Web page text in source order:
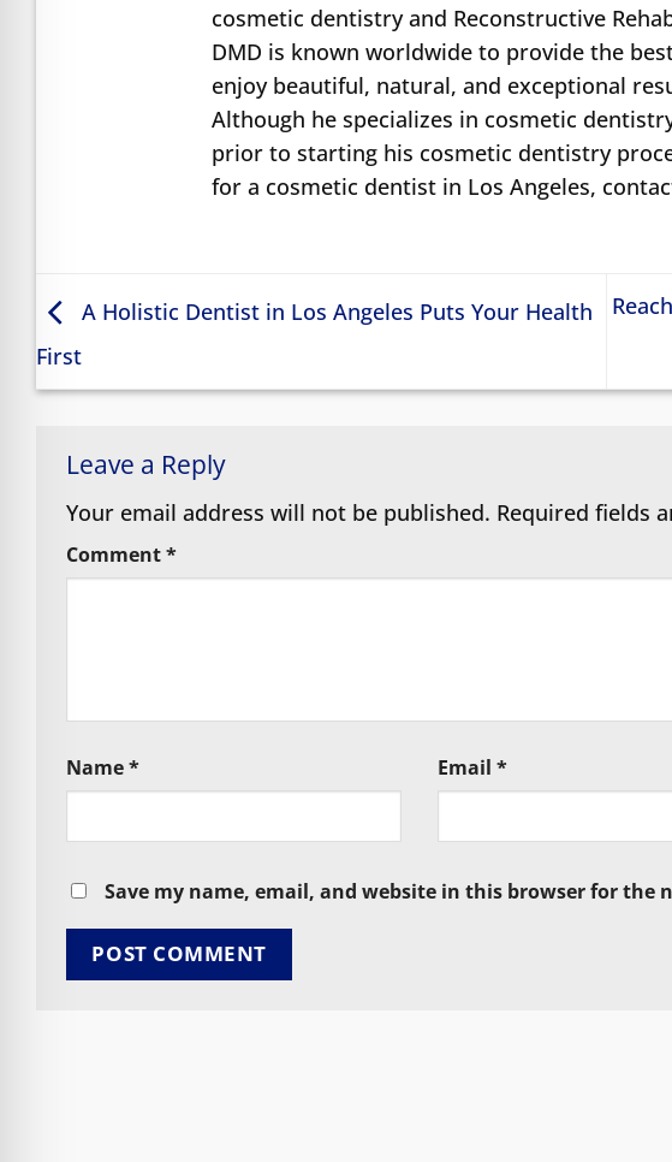
cosmetic dentistry and Reconstructive
DMD is known worldwide to provide the
enjoy beautiful, natural, and exceptional
Although he specializes in cosmetic
prior to starting his cosmetic dentistry
for a cosmetic dentist in Los Angeles,
A Holistic Dentist in Los Angeles Puts Your Health
First
Leave a Reply
Your email address will not be published. Required fields
Comment*
Name* Email*
Save my name, email, and website in this browser for the